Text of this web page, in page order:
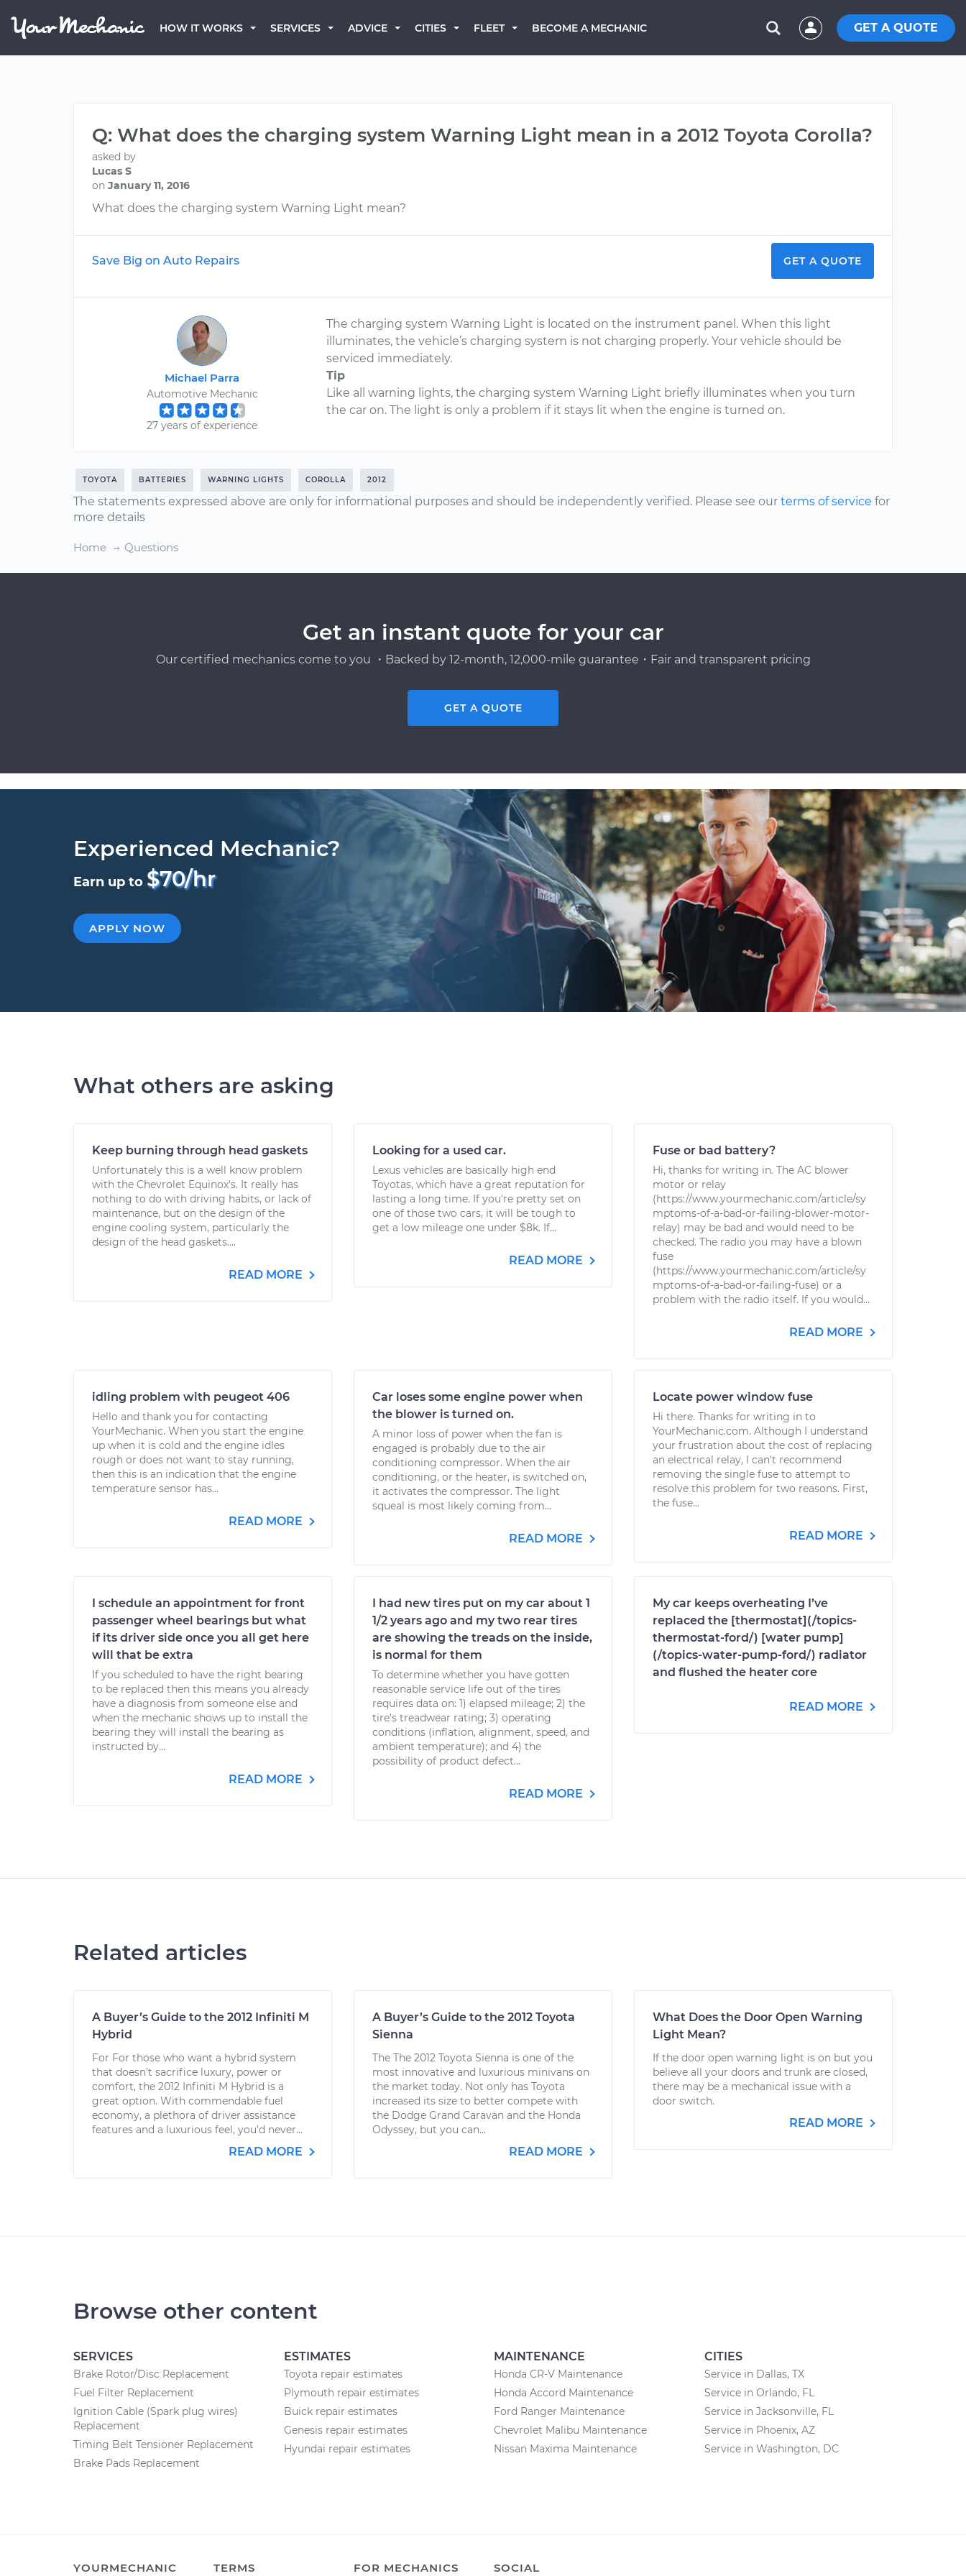
HOW IT WORKS SERVICES ADVICE CITIES FLEET BECOME A MECHANIC GET A QUOTE
Q: What does the charging system Warning Light mean in a 2012 Toyota Corolla?
asked by
Lucas S
on January 11, 2016
What does the charging system Warning Light mean?
Save Big on Auto Repairs GET A QUOTE
Michael Parra
Automotive Mechanic
27 years of experience
The charging system Warning Light is located on the instrument panel. When this light
illuminates, the vehicle’s charging system is not charging properly. Your vehicle should be
serviced immediately.
Tip
Like all warning lights, the charging system Warning Light briefly illuminates when you turn
the car on. The light is only a problem if it stays lit when the engine is turned on.
TOYOTA BATTERIES WARNING LIGHTS COROLLA 2012
The statements expressed above are only for informational purposes and should be independently verified. Please see our terms of service for
more details
Home Questions
Get an instant quote for your car
Our certified mechanics come to you ・Backed by 12-month, 12,000-mile guarantee・Fair and transparent pricing
GET A QUOTE
Experienced Mechanic?
Earn up to $70/hr
APPLY NOW
What others are asking
Keep burning through head gaskets
Unfortunately this is a well know problem
with the Chevrolet Equinox's. It really has
nothing to do with driving habits, or lack of
maintenance, but on the design of the
engine cooling system, particularly the
design of the head gaskets....
READ MORE
Looking for a used car.
Lexus vehicles are basically high end
Toyotas, which have a great reputation for
lasting a long time. If you're pretty set on
one of those two cars, it will be tough to
get a low mileage one under $8k. If...
READ MORE
Fuse or bad battery?
Hi, thanks for writing in. The AC blower
motor or relay
(https://www.yourmechanic.com/article/sy
mptoms-of-a-bad-or-failing-blower-motor-
relay) may be bad and would need to be
checked. The radio you may have a blown
fuse
(https://www.yourmechanic.com/article/sy
mptoms-of-a-bad-or-failing-fuse) or a
problem with the radio itself. If you would...
READ MORE
idling problem with peugeot 406
Hello and thank you for contacting
YourMechanic. When you start the engine
up when it is cold and the engine idles
rough or does not want to stay running,
then this is an indication that the engine
temperature sensor has...
READ MORE
Car loses some engine power when
the blower is turned on.
A minor loss of power when the fan is
engaged is probably due to the air
conditioning compressor. When the air
conditioning, or the heater, is switched on,
it activates the compressor. The light
squeal is most likely coming from...
READ MORE
Locate power window fuse
Hi there. Thanks for writing in to
YourMechanic.com. Although I understand
your frustration about the cost of replacing
an electrical relay, I can't recommend
removing the single fuse to attempt to
resolve this problem for two reasons. First,
the fuse...
READ MORE
I schedule an appointment for front
passenger wheel bearings but what
if its driver side once you all get here
will that be extra
If you scheduled to have the right bearing
to be replaced then this means you already
have a diagnosis from someone else and
when the mechanic shows up to install the
bearing they will install the bearing as
instructed by...
READ MORE
I had new tires put on my car about 1
1/2 years ago and my two rear tires
are showing the treads on the inside,
is normal for them
To determine whether you have gotten
reasonable service life out of the tires
requires data on: 1) elapsed mileage; 2) the
tire's treadwear rating; 3) operating
conditions (inflation, alignment, speed, and
ambient temperature); and 4) the
possibility of product defect...
READ MORE
My car keeps overheating I’ve
replaced the [thermostat](/topics-
thermostat-ford/) [water pump]
(/topics-water-pump-ford/) radiator
and flushed the heater core
READ MORE
Related articles
A Buyer’s Guide to the 2012 Infiniti M
Hybrid
For For those who want a hybrid system
that doesn’t sacrifice luxury, power or
comfort, the 2012 Infiniti M Hybrid is a
great option. With commendable fuel
economy, a plethora of driver assistance
features and a luxurious feel, you’d never...
READ MORE
A Buyer’s Guide to the 2012 Toyota
Sienna
The The 2012 Toyota Sienna is one of the
most innovative and luxurious minivans on
the market today. Not only has Toyota
increased its size to better compete with
the Dodge Grand Caravan and the Honda
Odyssey, but you can...
READ MORE
What Does the Door Open Warning
Light Mean?
If the door open warning light is on but you
believe all your doors and trunk are closed,
there may be a mechanical issue with a
door switch.
READ MORE
Browse other content
SERVICES
Brake Rotor/Disc Replacement
Fuel Filter Replacement
Ignition Cable (Spark plug wires)
Replacement
Timing Belt Tensioner Replacement
Brake Pads Replacement
ESTIMATES
Toyota repair estimates
Plymouth repair estimates
Buick repair estimates
Genesis repair estimates
Hyundai repair estimates
MAINTENANCE
Honda CR-V Maintenance
Honda Accord Maintenance
Ford Ranger Maintenance
Chevrolet Malibu Maintenance
Nissan Maxima Maintenance
CITIES
Service in Dallas, TX
Service in Orlando, FL
Service in Jacksonville, FL
Service in Phoenix, AZ
Service in Washington, DC
YOURMECHANIC TERMS FOR MECHANICS SOCIAL